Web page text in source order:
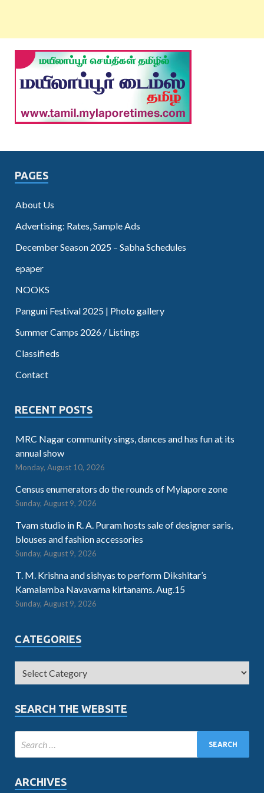
PAGES
About Us
Advertising: Rates, Sample Ads
December Season 2025 – Sabha Schedules
epaper
NOOKS
Panguni Festival 2025 | Photo gallery
Summer Camps 2026 / Listings
Classifieds
Contact
RECENT POSTS
MRC Nagar community sings, dances and has fun at its
annual show
Monday, August 10, 2026
Census enumerators do the rounds of Mylapore zone
Sunday, August 9, 2026
Tvam studio in R. A. Puram hosts sale of designer saris,
blouses and fashion accessories
Sunday, August 9, 2026
T. M. Krishna and sishyas to perform Dikshitar’s
Kamalamba Navavarna kirtanams. Aug.15
Sunday, August 9, 2026
CATEGORIES
SEARCH THE WEBSITE
ARCHIVES